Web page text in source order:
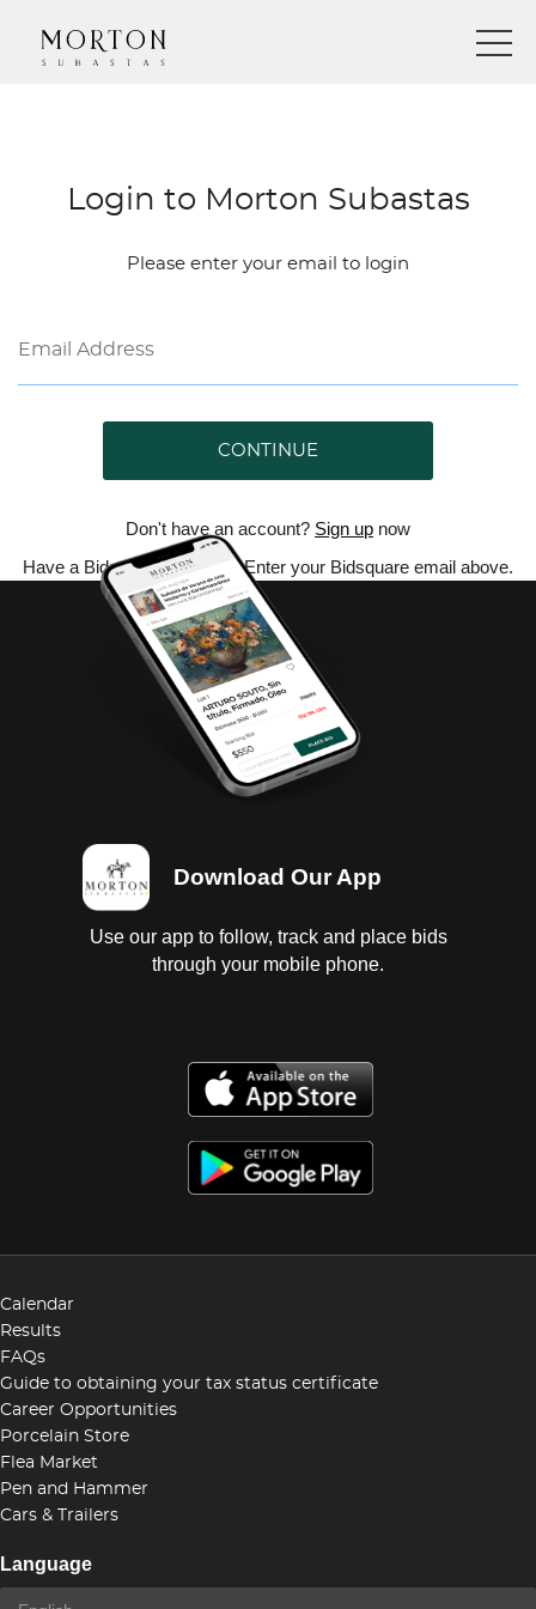
Login to Morton Subastas
Please enter your email to login
CONTINUE
Don't have an account? Sign up now
Have a Bidsquare account? Enter your Bidsquare email above.
Download Our App
Use our app to follow, track and place bids
through your mobile phone.
Calendar
Results
FAQs
Guide to obtaining your tax status certificate
Career Opportunities
Porcelain Store
Flea Market
Pen and Hammer
Cars & Trailers
Language